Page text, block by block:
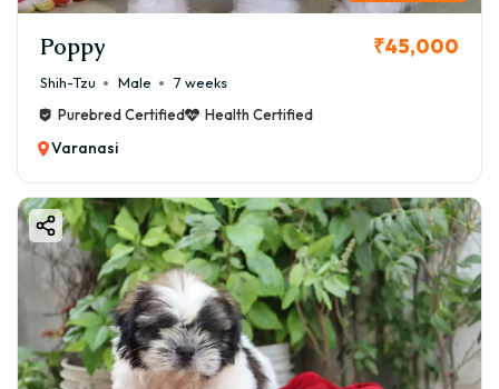
Poppy ₹45,000
Shih-Tzu Male
7 weeks
Purebred Certified
Health Certified
Varanasi